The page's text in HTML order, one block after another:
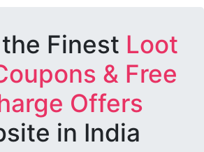
Finest Loot
& Free
Offers
in India